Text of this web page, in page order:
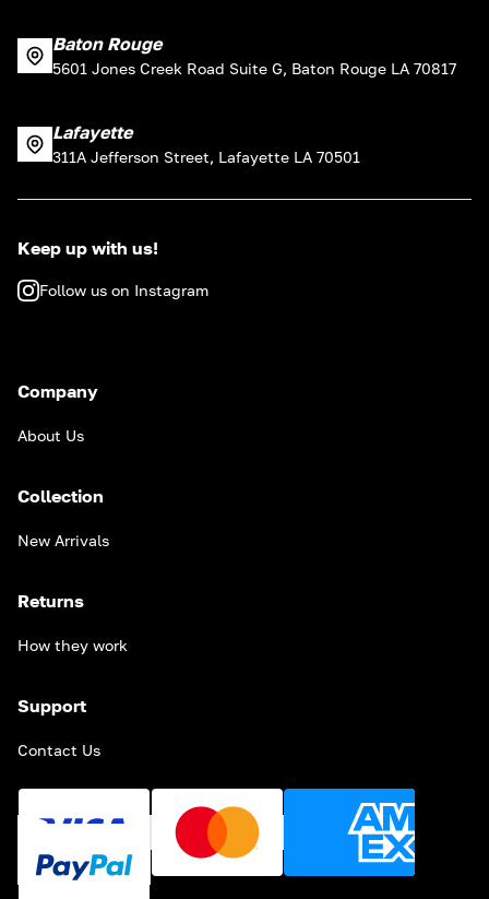
Baton Rouge
5601 Jones Creek Road Suite G, Baton Rouge LA 70817
Lafayette
311A Jefferson Street, Lafayette LA 70501
Keep up with us!
Follow us on Instagram
Company
About Us
Collection
New Arrivals
Returns
How they work
Support
Contact Us